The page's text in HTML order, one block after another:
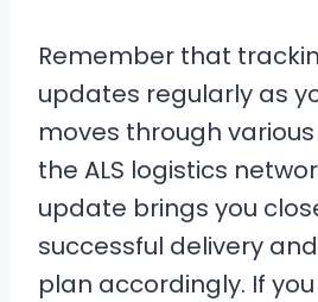
Remember that
updates regularly as
moves through
the ALS logistics
update brings you
successful delivery
plan accordingly. If